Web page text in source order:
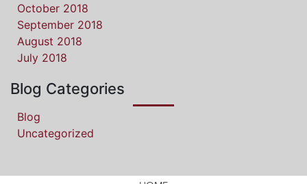
October 2018
September 2018
August 2018
July 2018
Blog Categories
Blog
Uncategorized